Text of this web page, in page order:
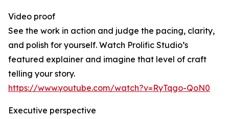
Video proof
See the work in action and judge the pacing, clarity,
and polish for yourself. Watch Prolific Studio’s
featured explainer and imagine that level of craft
telling your story.
https://www.youtube.com/watch?v=RyTqgo-QoN0
Executive perspective